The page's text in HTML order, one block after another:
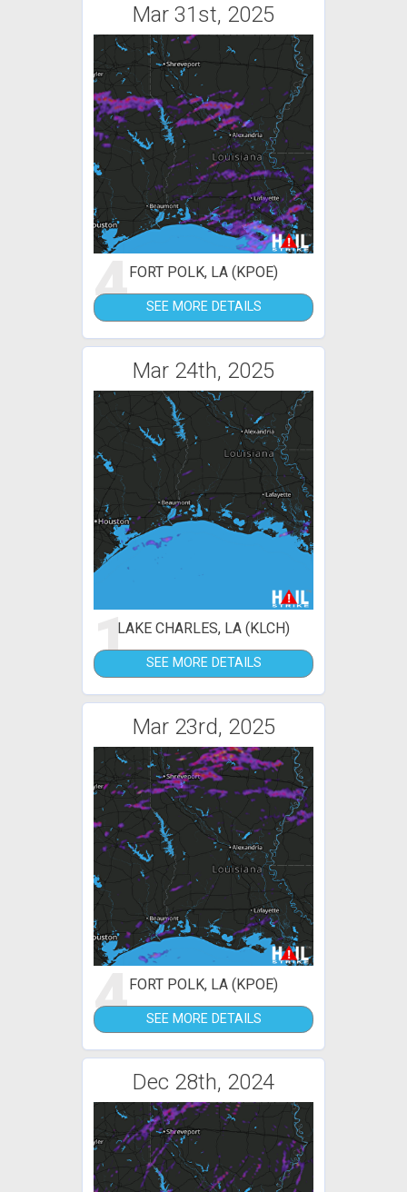
Mar 31st, 2025
4FORT POLK, LA (KPOE)
SEE MORE DETAILS
Mar 24th, 2025
1LAKE CHARLES, LA (KLCH)
SEE MORE DETAILS
Mar 23rd, 2025
4FORT POLK, LA (KPOE)
SEE MORE DETAILS
Dec 28th, 2024